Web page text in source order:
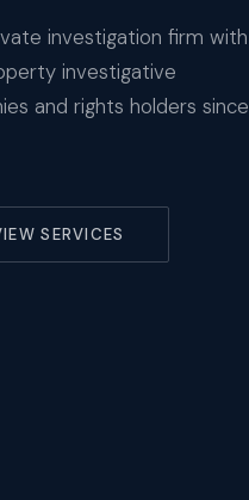
investigation firm with
investigative
and rights holders since
SERVICES